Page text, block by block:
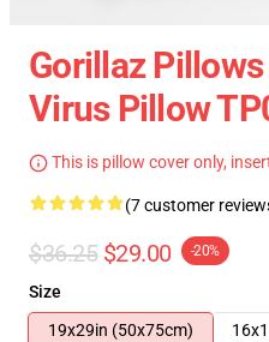
Gorillaz
Virus Pillow
This is pillow cover only,
(7 customer
$36.25 $29.00 -20%
Size
19x29in (50x75cm)